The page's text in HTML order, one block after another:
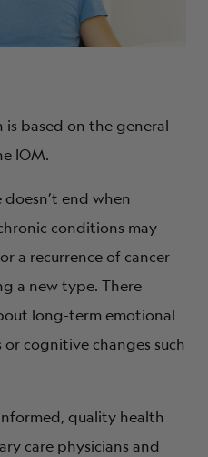
based on the general
IOM.
end when
conditions may
a recurrence of cancer
a new type. There
long-term emotional
cognitive changes such
quality health
care physicians and